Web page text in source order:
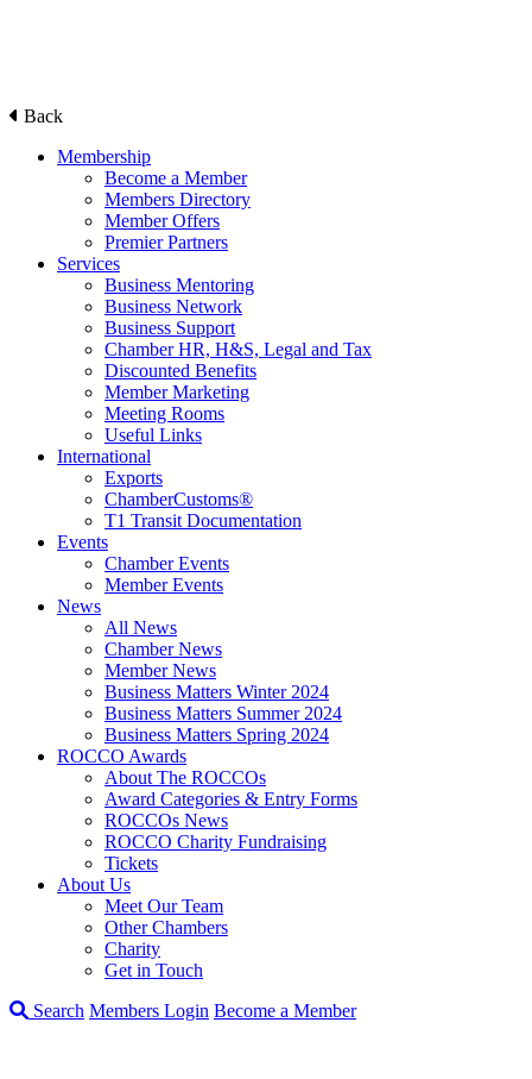
Back
Membership
Become a Member
Members Directory
Member Offers
Premier Partners
Services
Business Mentoring
Business Network
Business Support
Chamber HR, H&S, Legal and Tax
Discounted Benefits
Member Marketing
Meeting Rooms
Useful Links
International
Exports
ChamberCustoms®
T1 Transit Documentation
Events
Chamber Events
Member Events
News
All News
Chamber News
Member News
Business Matters Winter 2024
Business Matters Summer 2024
Business Matters Spring 2024
ROCCO Awards
About The ROCCOs
Award Categories & Entry Forms
ROCCOs News
ROCCO Charity Fundraising
Tickets
About Us
Meet Our Team
Other Chambers
Charity
Get in Touch
Search Members Login Become a Member